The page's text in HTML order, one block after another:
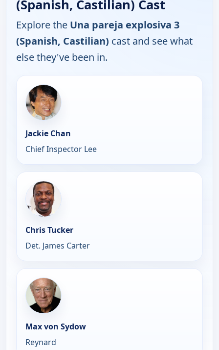
(Spanish, Castilian) Cast
Explore the Una pareja explosiva 3
(Spanish, Castilian) cast and see what
else they've been in.
Jackie Chan
Chief Inspector Lee
Chris Tucker
Det. James Carter
Max von Sydow
Reynard